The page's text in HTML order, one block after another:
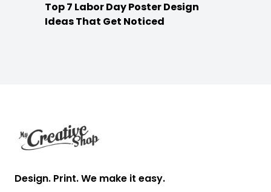
Top 7 Labor Day Poster Design
Ideas That Get Noticed
Design. Print. We make it easy.